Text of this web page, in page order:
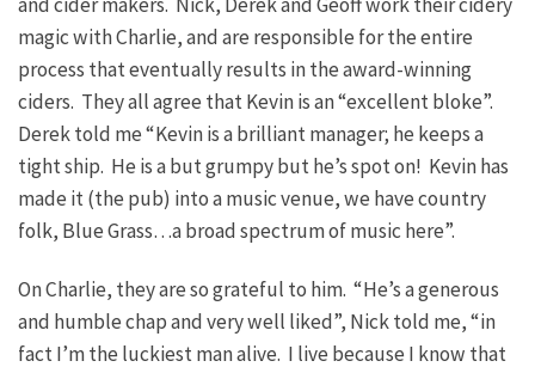
magic with Charlie, and are responsible for the entire
process that eventually results in the award-winning
ciders. They all agree that Kevin is an “excellent bloke”.
Derek told me “Kevin is a brilliant manager; he keeps a
tight ship. He is a but grumpy but he’s spot on! Kevin has
made it (the pub) into a music venue, we have country
folk, Blue Grass…a broad spectrum of music here”.
On Charlie, they are so grateful to him. “He’s a generous
and humble chap and very well liked”, Nick told me, “in
fact I’m the luckiest man alive. I live because I know that